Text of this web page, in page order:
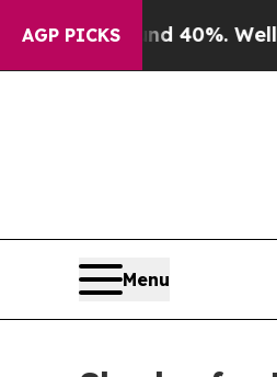
AGP PICKS40%. Well, it
Menu